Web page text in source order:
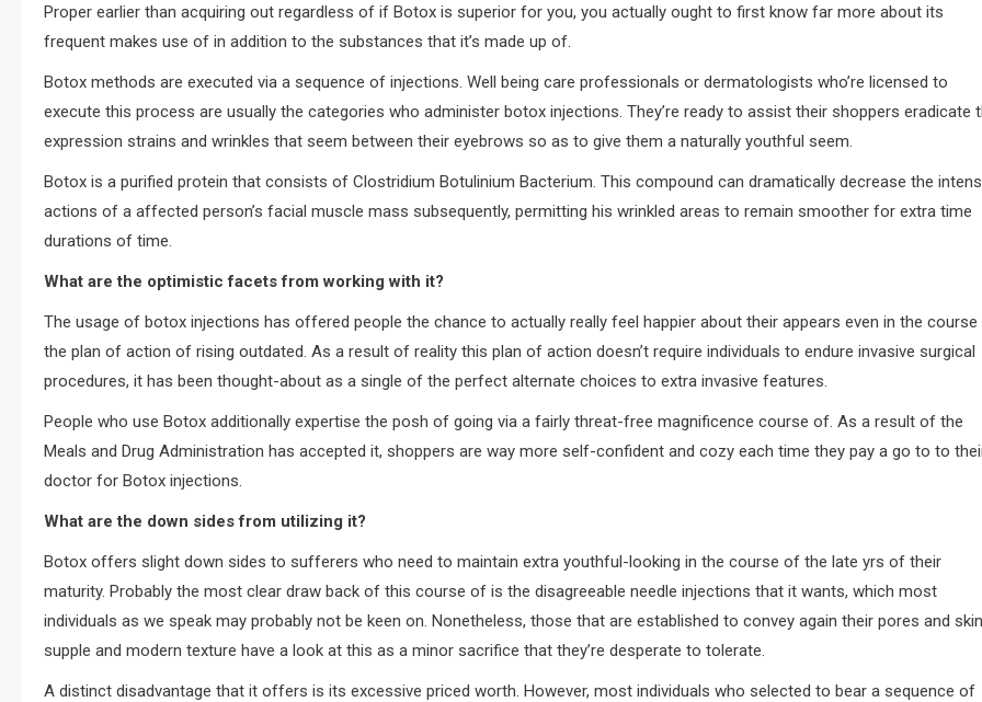
Proper earlier than acquiring out regardless of if Botox is superior for you, you actually ought to first know far more about its
frequent makes use of in addition to the substances that it’s made up of.
Botox methods are executed via a sequence of injections. Well being care professionals or dermatologists who’re licensed to
execute this process are usually the categories who administer botox injections. They’re ready to assist their shoppers eradicate
expression strains and wrinkles that seem between their eyebrows so as to give them a naturally youthful seem.
Botox is a purified protein that consists of Clostridium Botulinium Bacterium. This compound can dramatically decrease the
actions of a affected person’s facial muscle mass subsequently, permitting his wrinkled areas to remain smoother for extra time
durations of time.
What are the optimistic facets from working with it?
The usage of botox injections has offered people the chance to actually really feel happier about their appears even in the
the plan of action of rising outdated. As a result of reality this plan of action doesn’t require individuals to endure invasive surgical
procedures, it has been thought-about as a single of the perfect alternate choices to extra invasive features.
People who use Botox additionally expertise the posh of going via a fairly threat-free magnificence course of. As a result of the
Meals and Drug Administration has accepted it, shoppers are way more self-confident and cozy each time they pay a go to to
doctor for Botox injections.
What are the down sides from utilizing it?
Botox offers slight down sides to sufferers who need to maintain extra youthful-looking in the course of the late yrs of their
maturity. Probably the most clear draw back of this course of is the disagreeable needle injections that it wants, which most
individuals as we speak may probably not be keen on. Nonetheless, those that are established to convey again their pores and
supple and modern texture have a look at this as a minor sacrifice that they’re desperate to tolerate.
A distinct disadvantage that it offers is its excessive priced worth. However, most individuals who selected to bear a sequence of